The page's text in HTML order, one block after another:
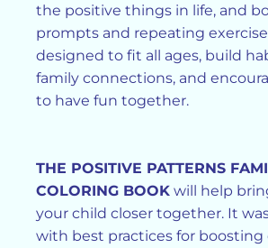
the positive things in life, and
prompts and repeating
designed to fit all ages, build
family connections, and
to have fun together.
THE POSITIVE PATTERNS
COLORING BOOK will help
your child closer together. It
with best practices for boosting